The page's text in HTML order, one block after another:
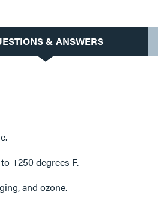
& ANSWERS
+250 degrees F.
and ozone.